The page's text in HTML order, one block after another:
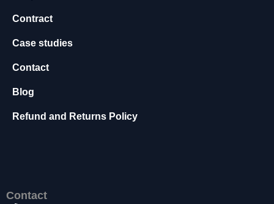
Contract
Case studies
Contact
Blog
Refund and Returns Policy
Contact
a
T
e
a
e
d